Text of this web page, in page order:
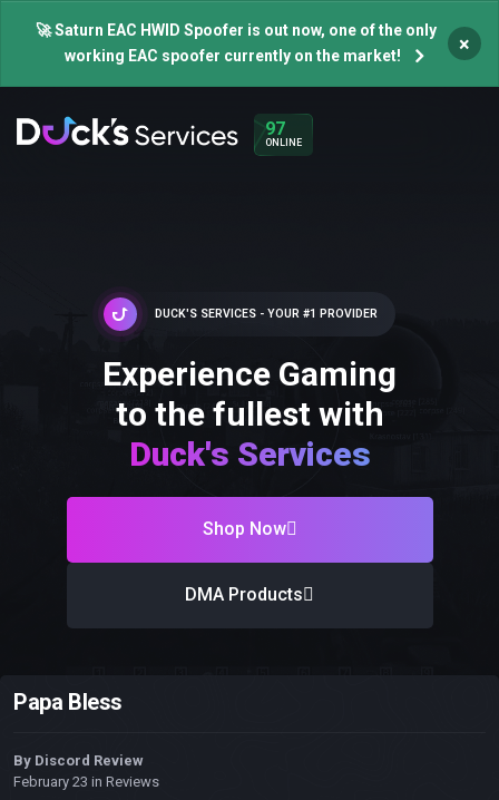
🚀 Saturn EAC HWID Spoofer is out now, one of the only
working EAC spoofer currently on the market!
×
97
ONLINE
DUCK'S SERVICES - YOUR #1 PROVIDER
Experience Gaming
to the fullest with
Duck's Services
Shop Now
DMA Products
Papa Bless
By Discord Review
February 23 in Reviews